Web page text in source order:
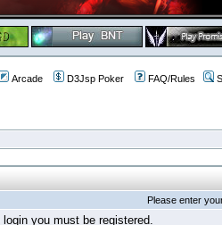
Arcade D3Jsp Poker FAQ/Rules
Please enter
login you must be registered.